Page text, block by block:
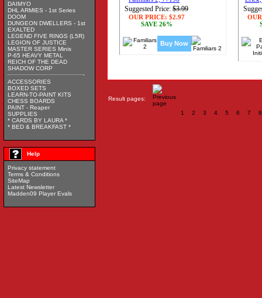
DAIMYO
DHL ARMIES - 1st Series
DOOM
DUNGEON DWELLERS - 1st
EXALTED
LEGEND FIVE RINGS (L5R)
LEGION OF JUSTICE
MASTER SERIES Minis
P-65 HEAVY METAL
REICH OF THE DEAD
SHADOW CORP
ACCESSORIES
BOXED SETS
LEARN-TO-PAINT KITS
CHESS BOARDS
PAINT - Reaper
SUPPLIES
* CARDS BY LAURA *
* BED & BREAKFAST *
Help
Privacy statement
Terms & Conditions
SiteMap
Latest Newsletter
Madden09 Player Evals
Suggested Price: $3.99
OUR PRICE: $2.97
SAVE 26%
Buy Now
Result pages:
1 2 3 4 5 6 7 8